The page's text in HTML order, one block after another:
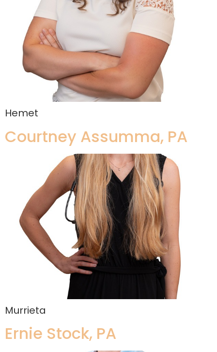
Hemet
Courtney Assumma, PA
Murrieta
Ernie Stock, PA